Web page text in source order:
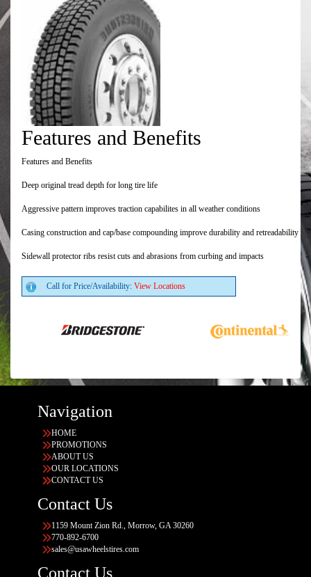
Features and Benefits
Features and Benefits
Deep original tread depth for long tire life
Aggressive pattern improves traction capabilites in all weather conditions
Casing construction and cap/base compounding improve durability and retreadability
Sidewall protector ribs resist cuts and abrasions from curbing and impacts
Call for Price/Availability: View Locations
Navigation
HOME
PROMOTIONS
ABOUT US
OUR LOCATIONS
CONTACT US
Contact Us
1159 Mount Zion Rd., Morrow, GA 30260
770-892-6700
sales@usawheelstires.com
Contact Us